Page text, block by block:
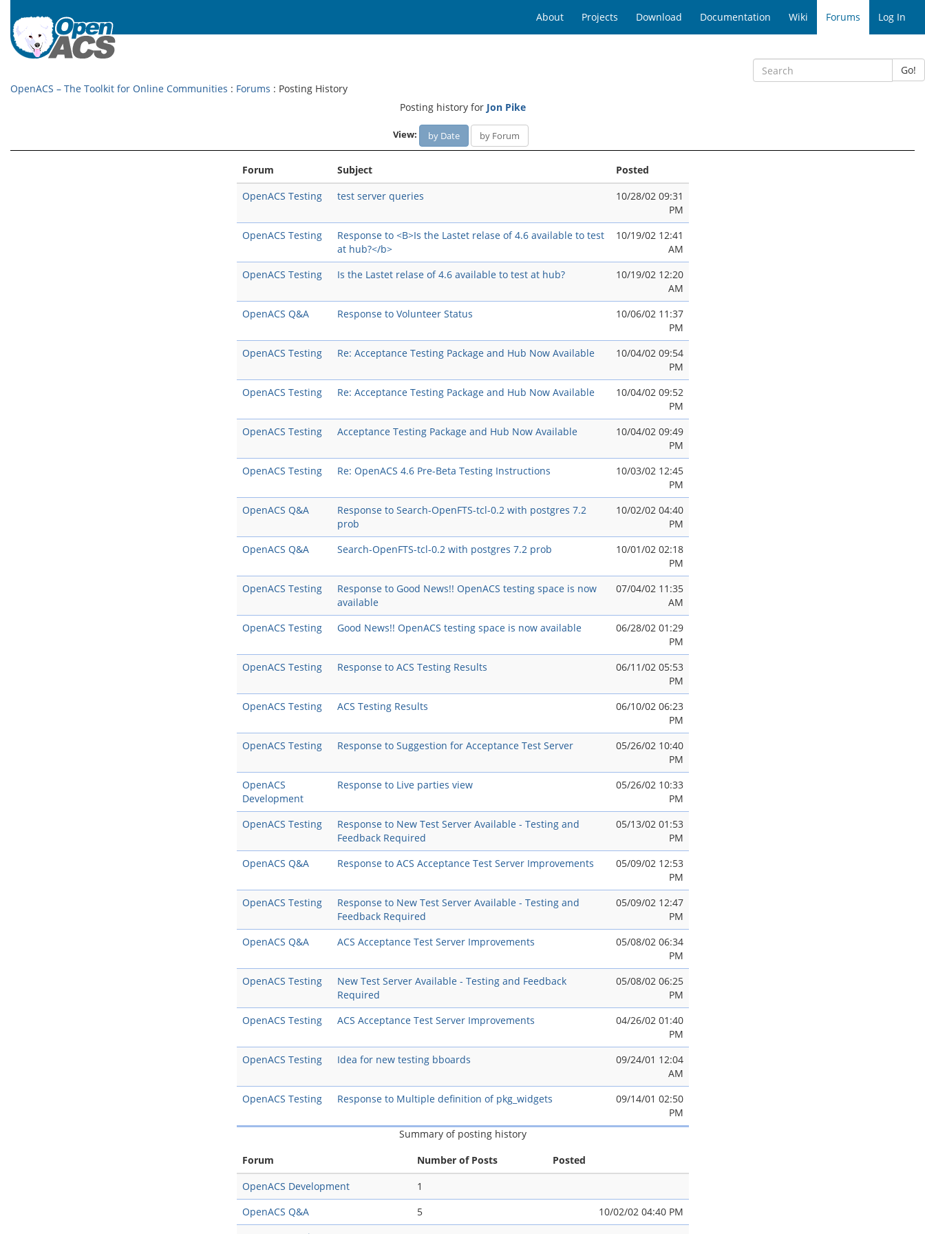
About Projects Download Documentation Wiki Forums Log In
Go!
OpenACS – The Toolkit for Online Communities : Forums : Posting History
Posting history for Jon Pike
View: by Date by Forum
Forum Subject
Posted
OpenACS Testing
test server queries
10/28/02 09:31
PM
OpenACS Testing
Response to <B>Is the Lastet relase of 4.6 available to test
at hub?</b>
10/19/02 12:41
AM
OpenACS Testing
Is the Lastet relase of 4.6 available to test at hub?
10/19/02 12:20
AM
OpenACS Q&A
Response to Volunteer Status
10/06/02 11:37
PM
OpenACS Testing
Re: Acceptance Testing Package and Hub Now Available
10/04/02 09:54
PM
OpenACS Testing
Re: Acceptance Testing Package and Hub Now Available
10/04/02 09:52
PM
OpenACS Testing
Acceptance Testing Package and Hub Now Available
10/04/02 09:49
PM
OpenACS Testing
Re: OpenACS 4.6 Pre-Beta Testing Instructions
10/03/02 12:45
PM
OpenACS Q&A
Response to Search-OpenFTS-tcl-0.2 with postgres 7.2
prob
10/02/02 04:40
PM
OpenACS Q&A
Search-OpenFTS-tcl-0.2 with postgres 7.2 prob
10/01/02 02:18
PM
OpenACS Testing
Response to Good News!! OpenACS testing space is now
available
07/04/02 11:35
AM
OpenACS Testing
Good News!! OpenACS testing space is now available
06/28/02 01:29
PM
OpenACS Testing
Response to ACS Testing Results
06/11/02 05:53
PM
OpenACS Testing
ACS Testing Results
06/10/02 06:23
PM
OpenACS Testing
Response to Suggestion for Acceptance Test Server
05/26/02 10:40
PM
OpenACS
Development
Response to Live parties view
05/26/02 10:33
PM
OpenACS Testing
Response to New Test Server Available - Testing and
Feedback Required
05/13/02 01:53
PM
OpenACS Q&A
Response to ACS Acceptance Test Server Improvements
05/09/02 12:53
PM
OpenACS Testing
Response to New Test Server Available - Testing and
Feedback Required
05/09/02 12:47
PM
OpenACS Q&A
ACS Acceptance Test Server Improvements
05/08/02 06:34
PM
OpenACS Testing
New Test Server Available - Testing and Feedback
Required
05/08/02 06:25
PM
OpenACS Testing
ACS Acceptance Test Server Improvements
04/26/02 01:40
PM
OpenACS Testing
Idea for new testing bboards
09/24/01 12:04
AM
OpenACS Testing
Response to Multiple definition of pkg_widgets
09/14/01 02:50
PM
Summary of posting history
Forum
Number of Posts
Posted
OpenACS Development
1
OpenACS Q&A
5
10/02/02 04:40 PM